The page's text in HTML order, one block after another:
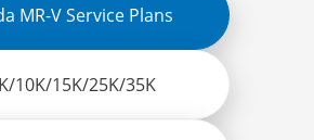
MR-V Service Plans
10K/15K/25K/35K